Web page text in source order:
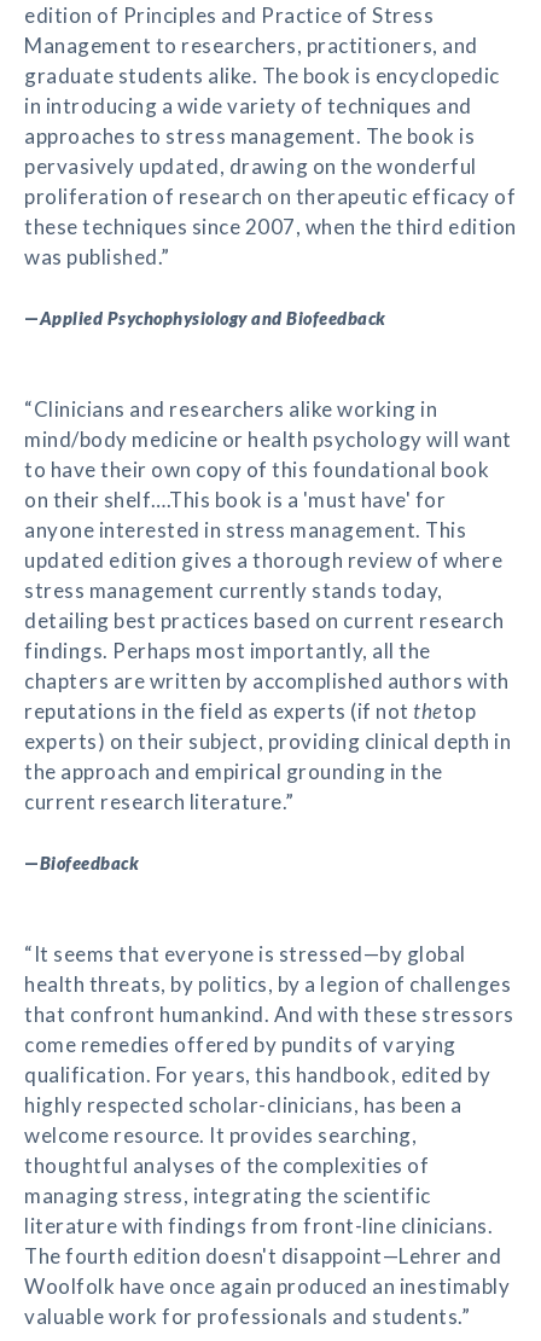
edition of Principles and Practice of Stress
Management to researchers, practitioners, and
graduate students alike. The book is encyclopedic
in introducing a wide variety of techniques and
approaches to stress management. The book is
pervasively updated, drawing on the wonderful
proliferation of research on therapeutic efficacy of
these techniques since 2007, when the third edition
was published.”
—Applied Psychophysiology and Biofeedback
“Clinicians and researchers alike working in
mind/body medicine or health psychology will want
to have their own copy of this foundational book
on their shelf….This book is a 'must have' for
anyone interested in stress management. This
updated edition gives a thorough review of where
stress management currently stands today,
detailing best practices based on current research
findings. Perhaps most importantly, all the
chapters are written by accomplished authors with
reputations in the field as experts (if not thetop
experts) on their subject, providing clinical depth in
the approach and empirical grounding in the
current research literature.”
—Biofeedback
“It seems that everyone is stressed—by global
health threats, by politics, by a legion of challenges
that confront humankind. And with these stressors
come remedies offered by pundits of varying
qualification. For years, this handbook, edited by
highly respected scholar-clinicians, has been a
welcome resource. It provides searching,
thoughtful analyses of the complexities of
managing stress, integrating the scientific
literature with findings from front-line clinicians.
The fourth edition doesn't disappoint—Lehrer and
Woolfolk have once again produced an inestimably
valuable work for professionals and students.”